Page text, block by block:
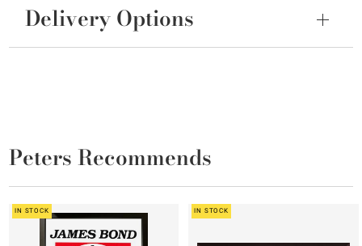
Delivery Options
Peters Recommends
IN STOCK IN STOCK